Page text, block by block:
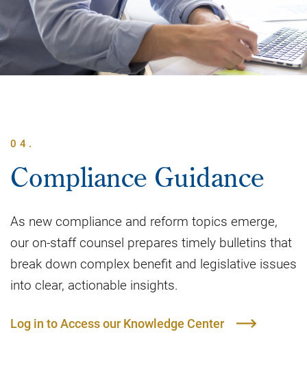
04.
Compliance Guidance
As new compliance and reform topics emerge,
our on-staff counsel prepares timely bulletins that
break down complex benefit and legislative issues
into clear, actionable insights.
Log in to Access our Knowledge Center